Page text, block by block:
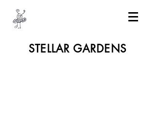
STELLAR GARDENS